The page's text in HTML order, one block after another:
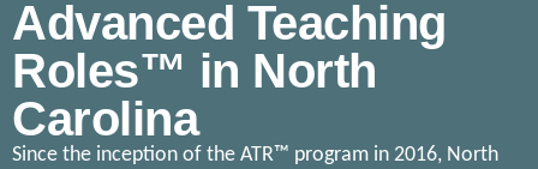
Advanced Teaching
Roles™ in North
Carolina
Since the inception of the ATR™ program in 2016, North